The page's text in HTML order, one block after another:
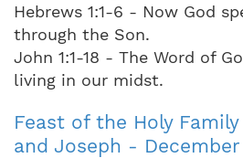
Hebrews 1:1-6 - Now God
through the Son.
John 1:1-18 - The Word of
living in our midst.
Feast of the Holy
and Joseph - December